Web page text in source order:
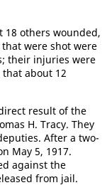
18 others wounded,
were shot were
their injuries were
about 12
result of the
H. Tracy. They
After a two-
May 5, 1917.
against the
from jail.